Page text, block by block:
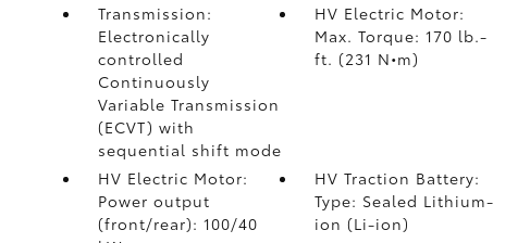
Transmission:
Electronically
controlled
Continuously
Variable Transmission
(ECVT) with
sequential shift mode
HV Electric Motor:
Max. Torque: 170 lb.-
ft. (231 N•m)
HV Electric Motor:
Power output
(front/rear): 100/40
HV Traction Battery:
Type: Sealed Lithium-
ion (Li-ion)